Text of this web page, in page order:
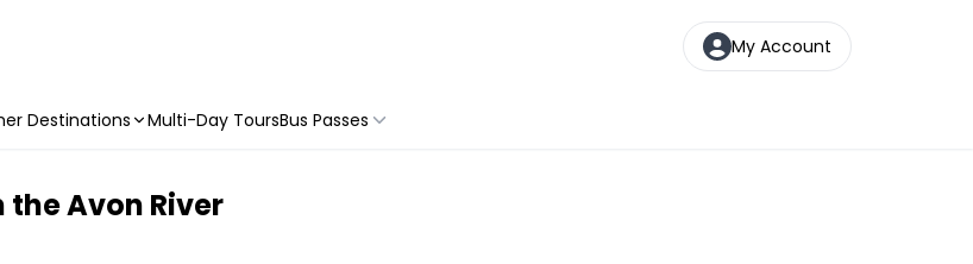
My Account
Destinations Multi-Day ToursBus Passes
Avon River